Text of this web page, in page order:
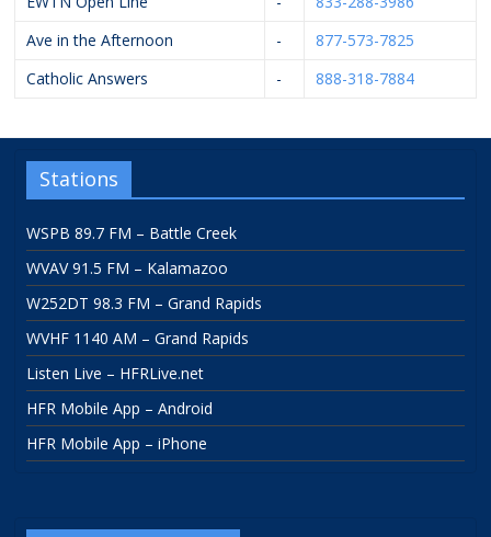
Ave in the Afternoon
-
877-573-7825
Catholic Answers
- 888-318-7884
Stations
WSPB 89.7 FM – Battle Creek
WVAV 91.5 FM – Kalamazoo
W252DT 98.3 FM – Grand Rapids
WVHF 1140 AM – Grand Rapids
Listen Live – HFRLive.net
HFR Mobile App – Android
HFR Mobile App – iPhone